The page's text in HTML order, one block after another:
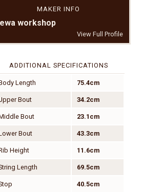
MAKER INFO
workshop
View Full Profile
ADDITIONAL SPECIFICATIONS
Length 75.4cm
Bout 34.2cm
Bout 23.1cm
Bout 43.3cm
Height 11.6cm
Length 69.5cm
40.5cm